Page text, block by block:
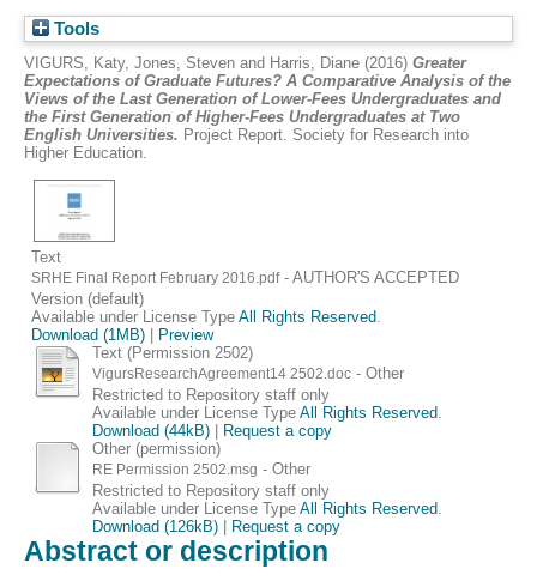
Tools
VIGURS, Katy, Jones, Steven and Harris, Diane (2016) Greater
Expectations of Graduate Futures? A Comparative Analysis of the
Views of the Last Generation of Lower-Fees Undergraduates and
the First Generation of Higher-Fees Undergraduates at Two
English Universities. Project Report. Society for Research into
Higher Education.
Text
SRHE Final Report February 2016.pdf- AUTHOR'S ACCEPTED
Version (default)
Available under License TypeAll Rights Reserved
Download (1MB)
Preview
Text (Permission 2502)
VigursResearchAgreement14 2502.doc- Other
Restricted to Repository staff only
Available under License Type All Rights Reserved
Download (44kB)|
Request a copy
Other (permission)
RE Permission 2502.msg - Other
Restricted to Repository staff only
Available under License Type All Rights Reserved
Download (126kB)| Request a copy
Abstract or description